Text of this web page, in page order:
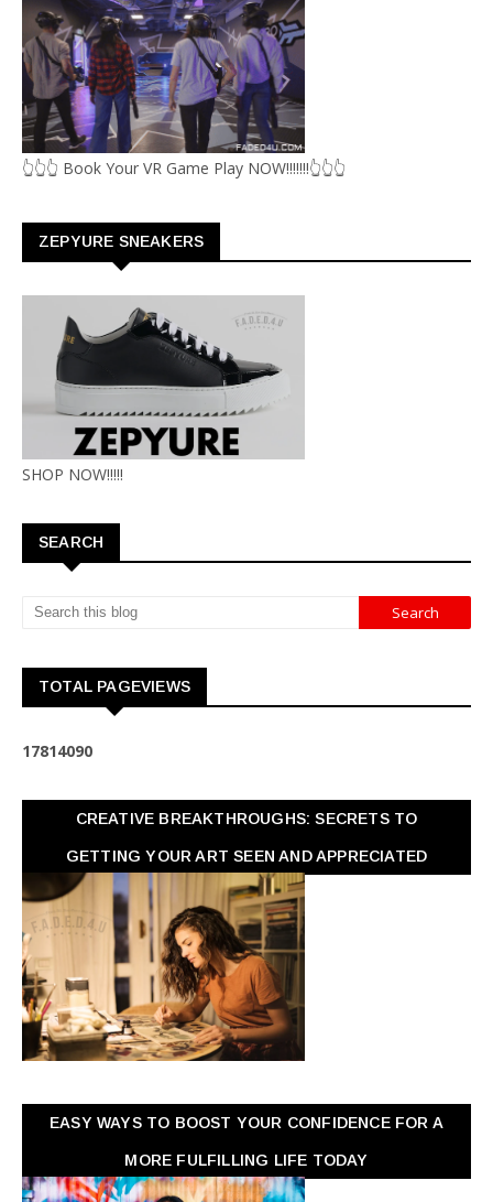
👆👆👆 Book Your VR Game Play NOW!!!!!!!👆👆👆
ZEPYURE SNEAKERS
SHOP NOW!!!!!
SEARCH
TOTAL PAGEVIEWS
17814090
CREATIVE BREAKTHROUGHS: SECRETS TO
GETTING YOUR ART SEEN AND APPRECIATED
EASY WAYS TO BOOST YOUR CONFIDENCE FOR A
MORE FULFILLING LIFE TODAY